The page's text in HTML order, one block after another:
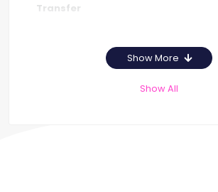
Show More
Show All